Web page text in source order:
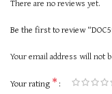
There are no reviews yet.
Be the first to review
Your email address will not
Your rating *